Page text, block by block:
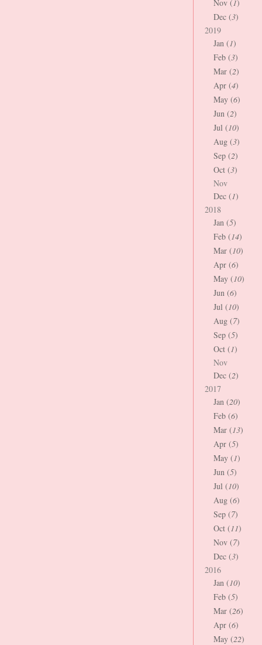
Nov (1)
Dec (3)
2019
Jan (1)
Feb (3)
Mar (2)
Apr (4)
May (6)
Jun (2)
Jul (10)
Aug (3)
Sep (2)
Oct (3)
Nov
Dec (1)
2018
Jan (5)
Feb (14)
Mar (10)
Apr (6)
May (10)
Jun (6)
Jul (10)
Aug (7)
Sep (5)
Oct (1)
Nov
Dec (2)
2017
Jan (20)
Feb (6)
Mar (13)
Apr (5)
May (1)
Jun (5)
Jul (10)
Aug (6)
Sep (7)
Oct (11)
Nov (7)
Dec (3)
2016
Jan (10)
Feb (5)
Mar (26)
Apr (6)
May (22)